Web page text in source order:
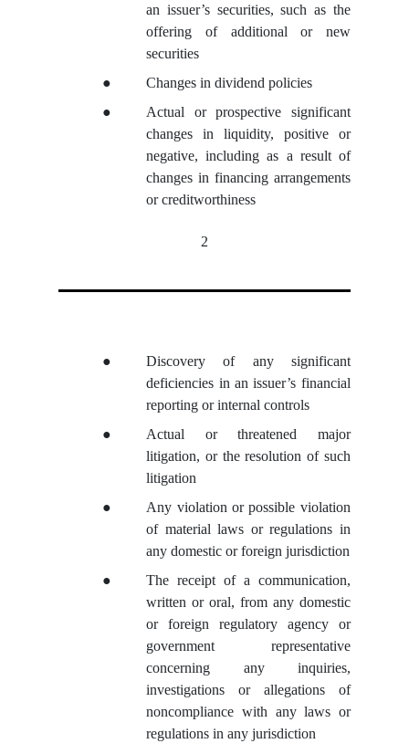
an issuer’s securities, such as the
offering of additional or new
securities
●
Changes in dividend policies
●
Actual or prospective significant
changes in liquidity, positive or
negative, including as a result of
changes in financing arrangements
or creditworthiness
2
●
Discovery of any significant
deficiencies in an issuer’s financial
reporting or internal controls
●
Actual or threatened major
litigation, or the resolution of such
litigation
●
Any violation or possible violation
of material laws or regulations in
any domestic or foreign jurisdiction
●
The receipt of a communication,
written or oral, from any domestic
or foreign regulatory agency or
government representative
concerning any inquiries,
investigations or allegations of
noncompliance with any laws or
regulations in any jurisdiction